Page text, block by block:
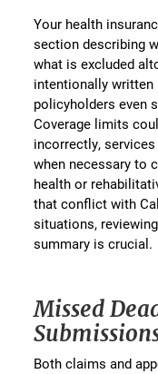
Your health
section describing
what is excluded
intentionally written
policyholders even
Coverage limits
incorrectly,
when necessary to
health or
that conflict with
situations,
summary is crucial.
Missed
Both claims and